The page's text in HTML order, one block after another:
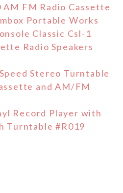
AM FM Radio Cassette
Portable Works
Classic Csl-1
Radio Speakers
Stereo Turntable
and AM/FM
Record Player with
Turntable #R019